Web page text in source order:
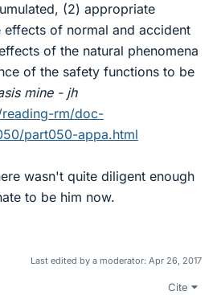
(2) appropriate
of normal and accident
of the natural phenomena
of the safety functions to be
mine - jh
rm/doc-
part050-appa.html
wasn't quite diligent enough
to be him now.
Last edited by a moderator: Apr 26, 2017
Cite